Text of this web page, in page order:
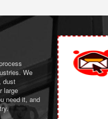
We
dust
large
need it, and